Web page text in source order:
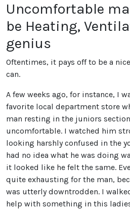
Uncomfortable
be Heating,
genius
Oftentimes, it pays off to be a
can.
A few weeks ago, for instance, I
favorite local department store
man resting in the juniors
uncomfortable. I watched him
looking harshly confused in the
had no idea what he was doing
it looked like he felt the same.
quite exhausting for the man,
was utterly downtrodden. I
help with something in this